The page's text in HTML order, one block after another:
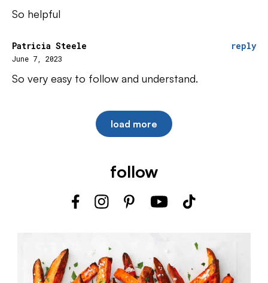
So helpful
Patricia Steele
June 7, 2023
reply
So very easy to follow and understand.
load more
follow